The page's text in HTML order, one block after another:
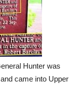
Hunter was
came into Upper